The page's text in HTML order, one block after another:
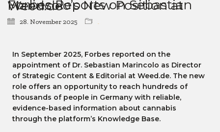
Forbes Reports on Sebastian Marincolo’s New Position at Weed.de
28. November 2025
In September 2025, Forbes reported on the
appointment of Dr. Sebastian Marincolo as Director
of Strategic Content & Editorial at Weed.de. The new
role offers an opportunity to reach hundreds of
thousands of people in Germany with reliable,
evidence-based information about cannabis
through the platform’s Knowledge Base.